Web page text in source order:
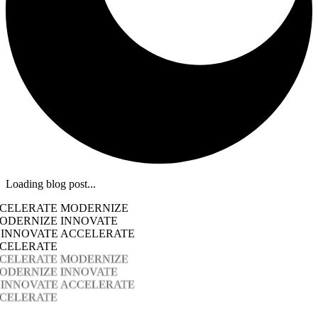
Loading blog post...
MODERNIZE
INNOVATE
ACCELERATE
MODERNIZE
INNOVATE
ACCELERATE